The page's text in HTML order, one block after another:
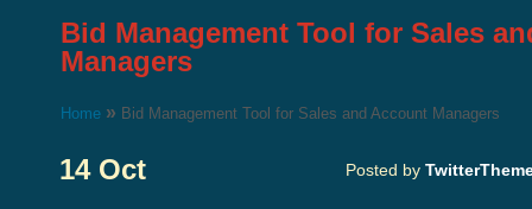
Bid Management Tool for Sales
Managers
Home » Bid Management Tool for Sales and Account Managers
14 Oct Posted by